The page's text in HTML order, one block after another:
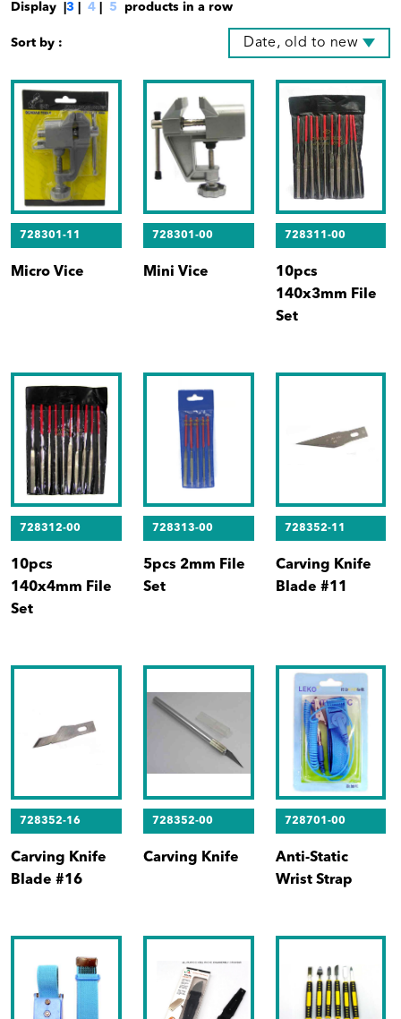
Display | 3 4 5 products in a row
Sort by : Date, old to new
728301-11
Micro Vice
728301-00
Mini Vice
728311-00
10pcs
140x3mm File
Set
728312-00
10pcs
140x4mm File
Set
728313-00
5pcs 2mm File
Set
728352-11
Carving Knife
Blade #11
728352-16
Carving Knife
Blade #16
728352-00
Carving Knife
728701-00
Anti-Static
Wrist Strap